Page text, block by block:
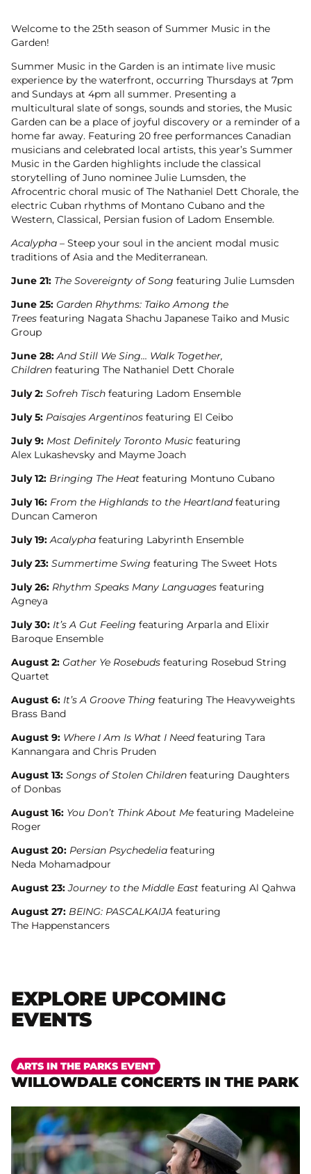
Welcome to the 25th season of Summer Music in the
Garden!
Summer Music in the Garden is an intimate live music
experience by the waterfront, occurring Thursdays at 7pm
and Sundays at 4pm all summer. Presenting a
multicultural slate of songs, sounds and stories, the Music
Garden can be a place of joyful discovery or a reminder of a
home far away. Featuring 20 free performances Canadian
musicians and celebrated local artists, this year’s Summer
Music in the Garden highlights include the classical
storytelling of Juno nominee Julie Lumsden, the
Afrocentric choral music of The Nathaniel Dett Chorale, the
electric Cuban rhythms of Montano Cubano and the
Western, Classical, Persian fusion of Ladom Ensemble.
Acalypha – Steep your soul in the ancient modal music
traditions of Asia and the Mediterranean.
June 21: The Sovereignty of Song featuring Julie Lumsden
June 25: Garden Rhythms: Taiko Among the
Trees featuring Nagata Shachu Japanese Taiko and Music
Group
June 28:And Still We Sing… Walk Together,
Children featuring The Nathaniel Dett Chorale
July 2: Sofreh Tisch featuring Ladom Ensemble
July 5: Paisajes Argentinos featuring El Ceibo
July 9: Most Definitely Toronto Music featuring
Alex Lukashevsky and Mayme Joach
July 12: Bringing The Heat featuring Montuno Cubano
July 16: From the Highlands to the Heartlandfeaturing
Duncan Cameron
July 19: Acalypha featuring Labyrinth Ensemble
July 23: Summertime Swing featuring The Sweet Hots
July 26: Rhythm Speaks Many Languages featuring
Agneya
July 30: It’s A Gut Feeling featuring Arparla and Elixir
Baroque Ensemble
August 2: Gather Ye Rosebuds featuring Rosebud String
Quartet
August 6: It’s A Groove Thing featuring The Heavyweights
Brass Band
August 9: Where I Am Is What I Needfeaturing Tara
Kannangara and Chris Pruden
August 13: Songs of Stolen Children featuring Daughters
of Donbas
August 16: You Don’t Think About Me featuring Madeleine
Roger
August 20: Persian Psychedelia featuring
Neda Mohamadpour
August 23:Journey to the Middle East featuring Al Qahwa
August 27: BEING: PASCALKAIJA featuring
The Happenstancers
EXPLORE UPCOMING
EVENTS
WILLOWDALE CONCERTS IN THE PARK
ARTS IN THE PARKS EVENT
More